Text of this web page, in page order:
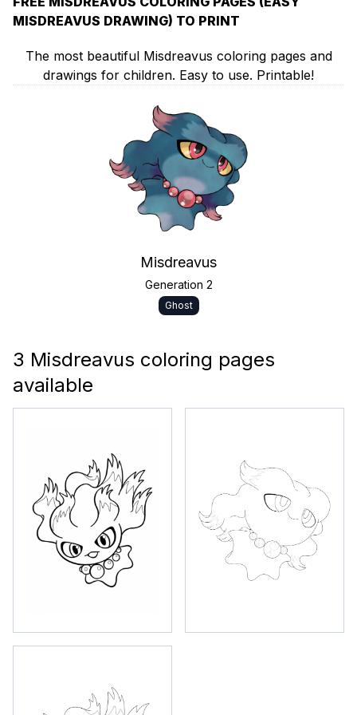
MISDREAVUS DRAWING) TO PRINT
The most beautiful Misdreavus coloring pages and
drawings for children. Easy to use. Printable!
Misdreavus
Generation 2
Ghost
3 Misdreavus coloring pages
available